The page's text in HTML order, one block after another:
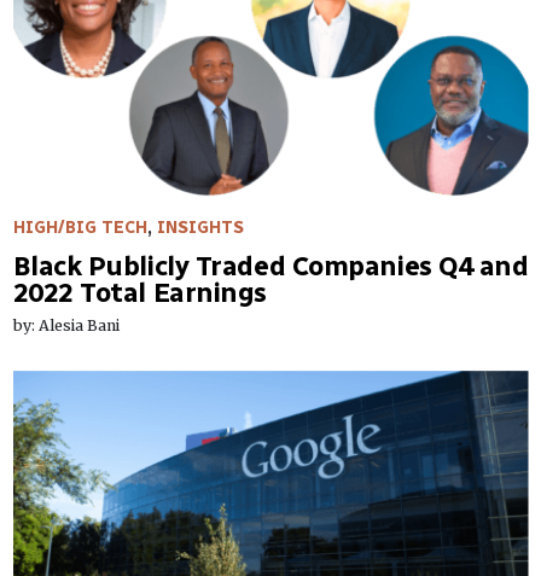
HIGH/BIG TECH, INSIGHTS
Black Publicly Traded Companies Q4 and
2022 Total Earnings
by: Alesia Bani